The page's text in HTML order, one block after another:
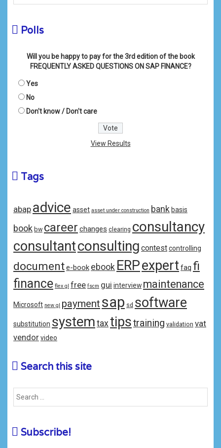
Polls
Will you be happy to pay for the 3rd edition of the book
FREQUENTLY ASKED QUESTIONS ON SAP FINANCE?
Yes
No
Don't know / Don't care
View Results
Tags
abap advice asset asset under construction bank basis
book bw career changes clearing consultancy
consultantconsulting contestcontrolling
documente-book ebook ERPexpert faq fi
finance flex gl free fscm gui interview maintenance
Microsoft new gl payment sap sd software
substitution system tax tipstraining validation vat
vendorvideo
Search this site
Subscribe!